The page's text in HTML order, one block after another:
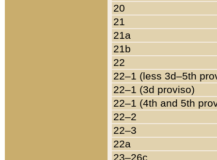
20
21
21a
21b
22
22–1 (less 3d–5th
22–1 (3d proviso)
22–1 (4th and 5th
22–2
22–3
22a
23–26c